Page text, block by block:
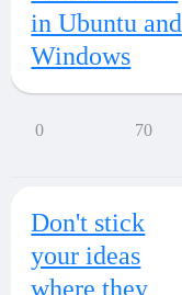
in Ubuntu and
Windows
0 70
Don't stick
your ideas
where they